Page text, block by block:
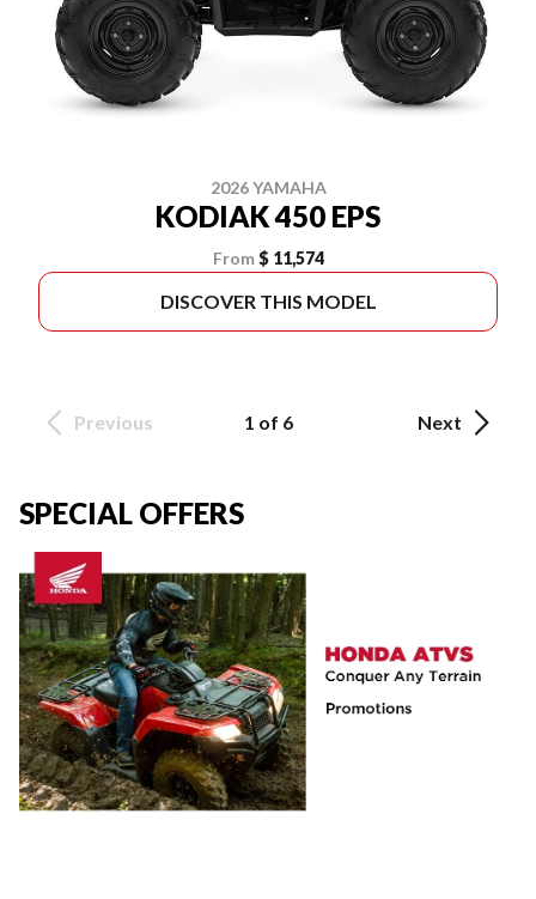
2026 YAMAHA
KODIAK 450 EPS
From $ 11,574
DISCOVER THIS MODEL
Previous 1 of 6 Next
SPECIAL OFFERS